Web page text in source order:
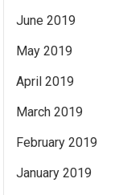
June 2019
May 2019
April 2019
March 2019
February 2019
January 2019